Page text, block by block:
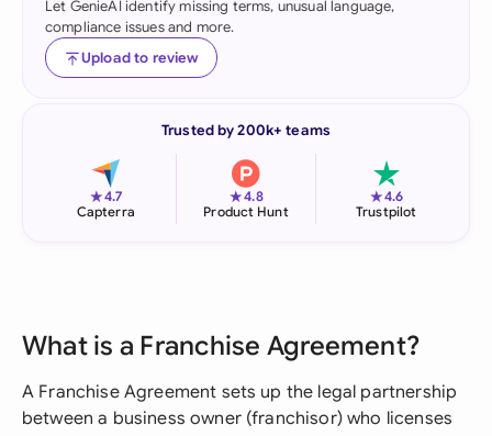
Let GenieAI identify missing terms, unusual language,
compliance issues and more.
Upload to review
Trusted by 200k+ teams
★4.7
Capterra
★4.8
Product Hunt
★4.6
Trustpilot
What is a Franchise Agreement?
A Franchise Agreement sets up the legal partnership
between a business owner (franchisor) who licenses